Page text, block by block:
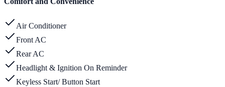
Air Conditioner
Front AC
Rear AC
Headlight & Ignition On Reminder
Keyless Start/ Button Start